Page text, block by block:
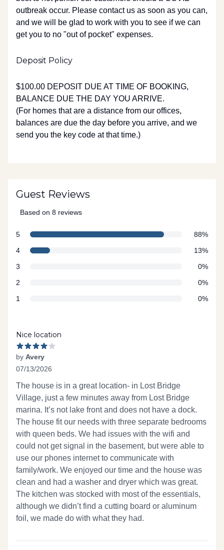
outbreak occur. Please contact us as soon as you can,
and we will be glad to work with you to see if we can
get you to no "out of pocket" expenses.
Deposit Policy
$100.00 DEPOSIT DUE AT TIME OF BOOKING,
BALANCE DUE THE DAY YOU ARRIVE.
(For homes that are a distance from our offices,
balances are due the day before you arrive, and we
send you the key code at that time.)
Guest Reviews
5 out of 5 stars
Based on 8 reviews
Review data
5star reviews
88%
4star reviews
13%
3
0%
2
0%
1
0%
Nice location
by Avery
07/13/2026
The house is in a great location- in Lost Bridge
Village, just a few minutes away from Lost Bridge
marina. It’s not lake front and does not have a dock.
The house fit our needs with three separate bedrooms
with queen beds. We had issues with the wifi and
could not get signal in the basement, but were able to
use our phones internet to communicate with
family/work. We enjoyed our time and the house was
clean and had a washer and dryer which was great.
The kitchen was stocked with most of the essentials,
although we didn’t find a cutting board or aluminum
foil, we made do with what they had.